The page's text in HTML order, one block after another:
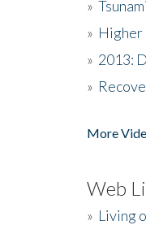
»
» Higher
» 2013:
»
More
Web
» Living